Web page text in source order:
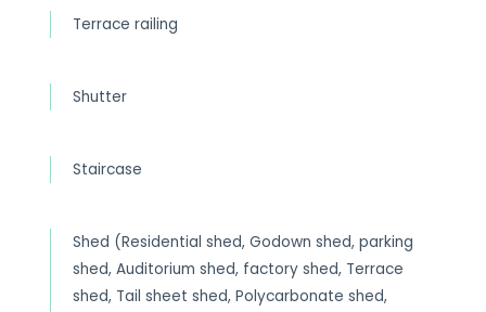
Terrace railing
Shutter
Staircase
Shed (Residential shed, Godown shed, parking
shed, Auditorium shed, factory shed, Terrace
shed, Tail sheet shed, Polycarbonate shed,